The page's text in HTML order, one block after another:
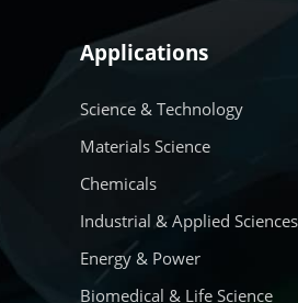
Applications
Science & Technology
Materials Science
Chemicals
Industrial & Applied Sciences
Energy & Power
Biomedical & Life Science